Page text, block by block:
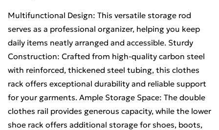
Multifunctional Design: This versatile storage rod
serves as a professional organizer, helping you keep
daily items neatly arranged and accessible. Sturdy
Construction: Crafted from high-quality carbon steel
with reinforced, thickened steel tubing, this clothes
rack offers exceptional durability and reliable support
for your garments. Ample Storage Space: The double
clothes rail provides generous capacity, while the lower
shoe rack offers additional storage for shoes, boots,